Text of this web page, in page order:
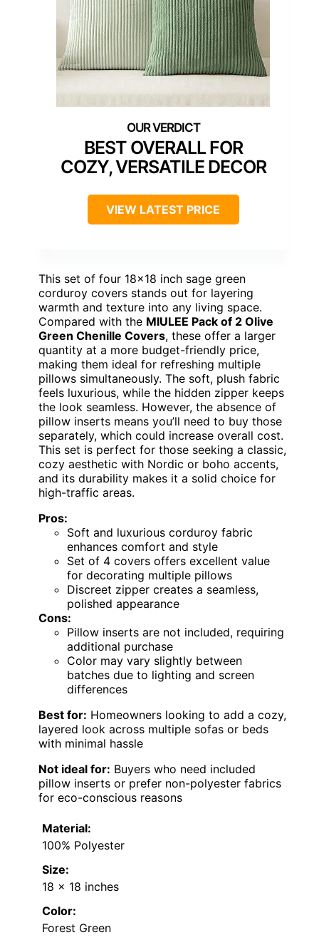
BEST OVERALL FOR
COZY, VERSATILE DECOR
VIEW LATEST PRICE
This set of four 18×18 inch sage green
corduroy covers stands out for layering
warmth and texture into any living space.
Compared with the MIULEE Pack of 2 Olive
Green Chenille Covers, these offer a larger
quantity at a more budget-friendly price,
making them ideal for refreshing multiple
pillows simultaneously. The soft, plush fabric
feels luxurious, while the hidden zipper keeps
the look seamless. However, the absence of
pillow inserts means you’ll need to buy those
separately, which could increase overall cost.
This set is perfect for those seeking a classic,
cozy aesthetic with Nordic or boho accents,
and its durability makes it a solid choice for
high-traffic areas.
Pros:
Soft and luxurious corduroy fabric
enhances comfort and style
Set of 4 covers offers excellent value
for decorating multiple pillows
Discreet zipper creates a seamless,
polished appearance
Cons:
Pillow inserts are not included, requiring
additional purchase
Color may vary slightly between
batches due to lighting and screen
differences
Best for: Homeowners looking to add a cozy,
layered look across multiple sofas or beds
with minimal hassle
Not ideal for: Buyers who need included
pillow inserts or prefer non-polyester fabrics
for eco-conscious reasons
Material:
100% Polyester
Size:
18 x 18 inches
Color:
Forest Green